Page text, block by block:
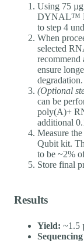
Using 75
DYNAL™
to step 4
When
selected
recommend
ensure
degradation.
(Optional
can be
poly(A)+
additional
Measure
Qubit kit.
to be ~2%
Store final
Results
Yield: ~1.5